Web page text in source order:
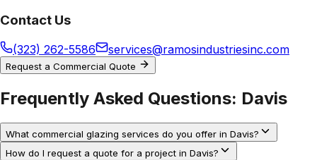
Contact Us
(323) 262-5586 services@ramosindustriesinc.com
Request a Commercial Quote
Frequently Asked Questions: Davis
What commercial glazing services do you offer in Davis?
How do I request a quote for a project in Davis?